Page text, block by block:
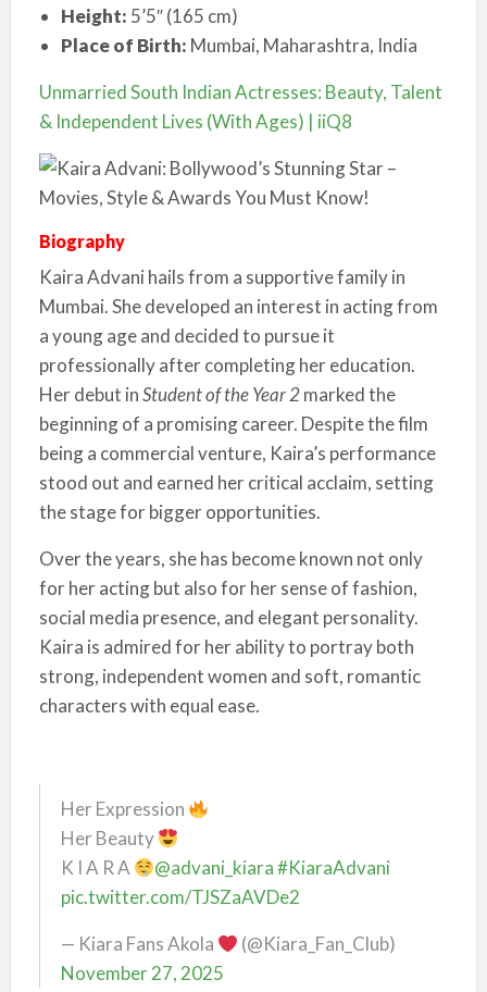
Height: 5’5″ (165 cm)
Place of Birth: Mumbai, Maharashtra, India
Unmarried South Indian Actresses: Beauty, Talent
& Independent Lives (With Ages) | iiQ8
Biography
Kaira Advani hails from a supportive family in
Mumbai. She developed an interest in acting from
a young age and decided to pursue it
professionally after completing her education.
Her debut inStudent of the Year 2marked the
beginning of a promising career. Despite the film
being a commercial venture, Kaira’s performance
stood out and earned her critical acclaim, setting
the stage for bigger opportunities.
Over the years, she has become known not only
for her acting but also for her sense of fashion,
social media presence, and elegant personality.
Kaira is admired for her ability to portray both
strong, independent women and soft, romantic
characters with equal ease.
Her Expression
Her Beauty
K I A R A
@advani_kiara#KiaraAdvani
pic.twitter.com/TJSZaAVDe2
— Kiara Fans Akola
(@Kiara_Fan_Club)
November 27, 2025